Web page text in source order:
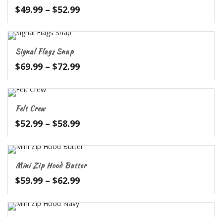
$49.99 – $52.99Price
range:
$49.99
Signal Flags Snap
$69.99 – $72.99Price
range:
$69.99
Felt Crew
$52.99 – $58.99Price
range:
$52.99
$58.99
Mini Zip Hood Butter
$59.99 – $62.99Price
range:
$59.99